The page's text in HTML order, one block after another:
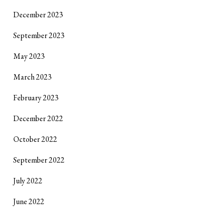
December 2023
September 2023
May 2023
March 2023
February 2023
December 2022
October 2022
September 2022
July 2022
June 2022